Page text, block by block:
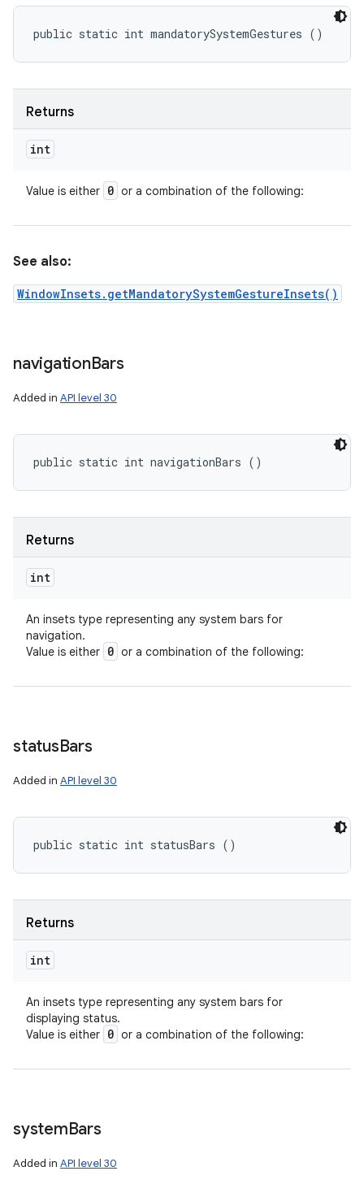
public static int mandatorySystemGestures ()
Returns
int
Value is either 0 or a combination of the following:
See also:
WindowInsets.getMandatorySystemGestureInsets()
navigationBars
Added in API level 30
public static int navigationBars ()
Returns
int
An insets type representing any system bars for
navigation.
Value is either 0 or a combination of the following:
statusBars
Added in API level 30
public static int statusBars ()
Returns
int
An insets type representing any system bars for
displaying status.
Value is either 0 or a combination of the following:
systemBars
Added in API level 30